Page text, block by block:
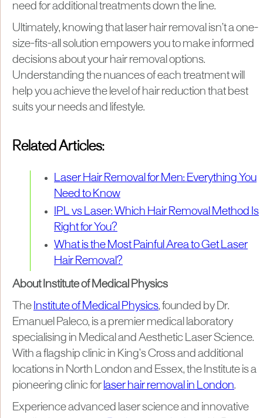
need for additional treatments down the line.
Ultimately, knowing that laser hair removal isn’t a one-
size-fits-all solution empowers you to make informed
decisions about your hair removal options.
Understanding the nuances of each treatment will
help you achieve the level of hair reduction that best
suits your needs and lifestyle.
Related Articles:
Laser Hair Removal for Men: Everything You
Need to Know
IPL vs Laser: Which Hair Removal Method Is
Right for You?
What is the Most Painful Area to Get Laser
Hair Removal?
About Institute of Medical Physics
The Institute of Medical Physics, founded by Dr.
Emanuel Paleco, is a premier medical laboratory
specialising in Medical and Aesthetic Laser Science.
With a flagship clinic in King’s Cross and additional
locations in North London and Essex, the Institute is a
pioneering clinic for laser hair removal in London.
Experience advanced laser science and innovative